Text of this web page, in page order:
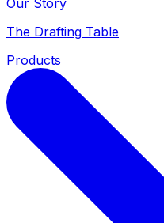
The Drafting Table
Products